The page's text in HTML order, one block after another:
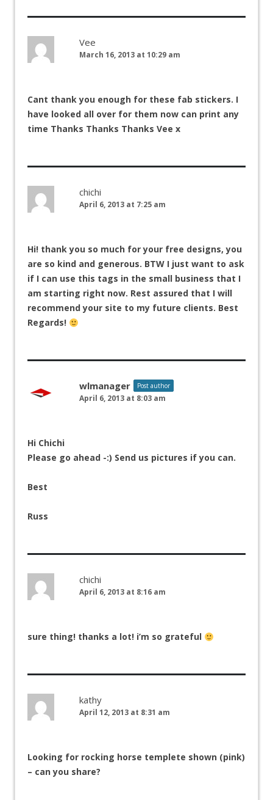
Vee
March 16, 2013 at 10:29 am
Cant thank you enough for these fab stickers. I
have looked all over for them now can print any
time Thanks Thanks Thanks Vee x
chichi
April 6, 2013 at 7:25 am
Hi! thank you so much for your free designs, you
are so kind and generous. BTW I just want to ask
if I can use this tags in the small business that I
am starting right now. Rest assured that I will
recommend your site to my future clients. Best
Regards!
wlmanager Post author
April 6, 2013 at 8:03 am
Hi Chichi
Please go ahead -:) Send us pictures if you can.
Best
Russ
chichi
April 6, 2013 at 8:16 am
sure thing! thanks a lot! i’m so grateful
kathy
April 12, 2013 at 8:31 am
Looking for rocking horse templete shown (pink)
– can you share?